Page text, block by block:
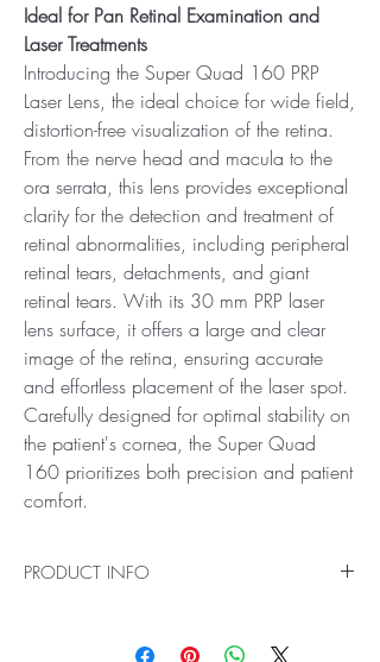
Ideal for Pan Retinal Examination and
Laser Treatments
Introducing the Super Quad 160 PRP
Laser Lens, the ideal choice for wide field,
distortion-free visualization of the retina.
From the nerve head and macula to the
ora serrata, this lens provides exceptional
clarity for the detection and treatment of
retinal abnormalities, including peripheral
retinal tears, detachments, and giant
retinal tears. With its 30 mm PRP laser
lens surface, it offers a large and clear
image of the retina, ensuring accurate
and effortless placement of the laser spot.
Carefully designed for optimal stability on
the patient's cornea, the Super Quad
160 prioritizes both precision and patient
comfort.
PRODUCT INFO